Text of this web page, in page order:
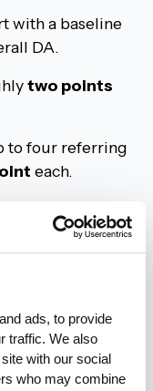
ads, to provide
traffic. We also
with our social
who may combine
with a baseline
DA.
two points
to four referring
each.
more about the
the quality of
Quantity